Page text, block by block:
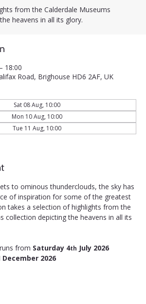
from the Calderdale Museums
heavens in all its glory.
18:00
Road, Brighouse HD6 2AF, UK
Sat 08 Aug, 10:00
Mon 10 Aug, 10:00
Tue 11 Aug, 10:00
to ominous thunderclouds, the sky has
of inspiration for some of the greatest
takes a selection of highlights from the
collection depicting the heavens in all its
from Saturday 4th July 2026
December 2026